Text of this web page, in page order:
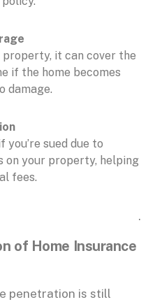
it can cover the
if the home becomes
damage.
sued due to
on your property, helping
fees.
.
of Home Insurance
penetration is still